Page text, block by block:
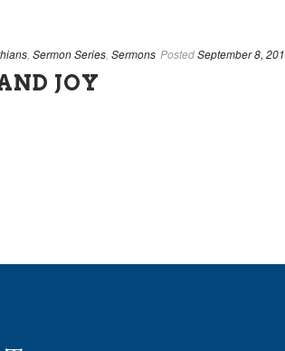
Sermon Series Sermons PostedSeptember 8,
JOY